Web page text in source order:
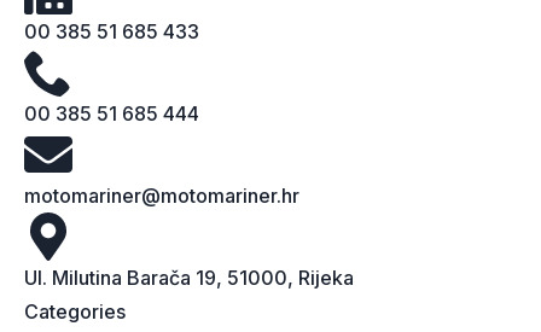
00 385 51 685 433
00 385 51 685 444
motomariner@motomariner.hr
Ul. Milutina Barača 19, 51000, Rijeka
Categories